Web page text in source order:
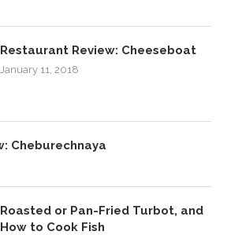
Restaurant Review: Cheeseboat
January 11, 2018
Cheburechnaya
Roasted or Pan-Fried Turbot, and
How to Cook Fish